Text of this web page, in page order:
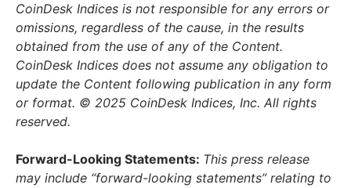
CoinDesk Indices is not responsible for any errors or
omissions, regardless of the cause, in the results
obtained from the use of any of the Content.
CoinDesk Indices does not assume any obligation to
update the Content following publication in any form
or format. © 2025 CoinDesk Indices, Inc. All rights
reserved.
Forward-Looking Statements: This press release
may include “forward-looking statements” relating to